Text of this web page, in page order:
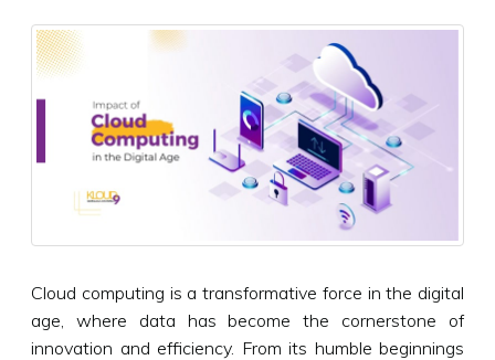
Cloud computing is a transformative force in the digital
age, where data has become the cornerstone of
innovation and efficiency. From its humble beginnings